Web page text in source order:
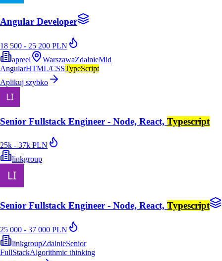
Angular Developer
18 500 - 25 200 PLN
apreel
WarszawaZdalnieMid
AngularHTML/CSSTypeScript
Aplikuj szybko
Senior Fullstack Engineer - Node, React, Typescript
25k - 37k PLN
linkgroup
Senior Fullstack Engineer - Node, React, Typescript
25 000 - 37 000 PLN
linkgroupZdalnieSenior
FullStackAlgorithmic thinking